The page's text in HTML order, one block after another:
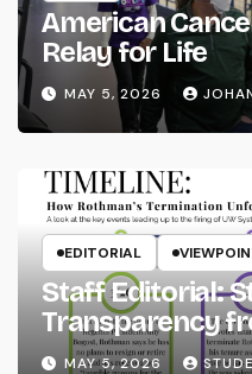
American
Relay for Life
MAY 5, 2026
EDITORIAL
Staff Editorial:
Transparency
System
MAY 5, 2026